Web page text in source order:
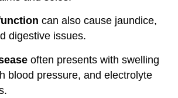
can also cause jaundice,
digestive issues.
often presents with swelling
blood pressure, and electrolyte